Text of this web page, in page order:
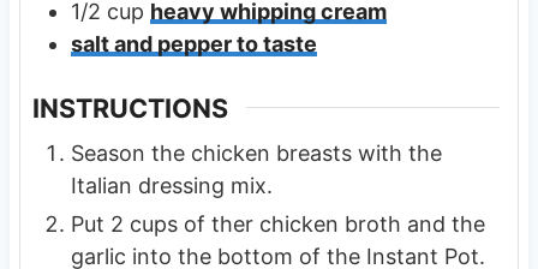
1/2 cup heavy whipping cream
salt and pepper to taste
INSTRUCTIONS
Season the chicken breasts with the
Italian dressing mix.
Put 2 cups of ther chicken broth and the
garlic into the bottom of the Instant Pot.